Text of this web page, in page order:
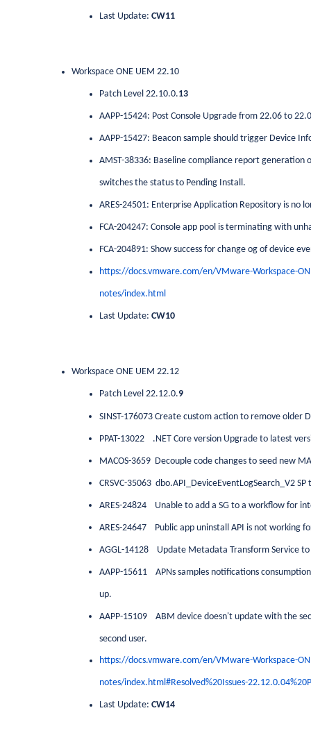
Last Update: CW11
Workspace ONE UEM 22.10
Patch Level 22.10.0.13
AAPP-15424: Post Console Upgrade from 22.06 to
AAPP-15427: Beacon sample should trigger Device
AMST-38336: Baseline compliance report generation
switches the status to Pending Install.
ARES-24501: Enterprise Application Repository is no
FCA-204247: Console app pool is terminating with
FCA-204891: Show success for change og of device
https://docs.vmware.com/en/VMware-Workspace-
notes/index.html
Last Update: CW10
Workspace ONE UEM 22.12
Patch Level 22.12.0.9
SINST-176073 Create custom action to remove older
PPAT-13022 .NET Core version Upgrade to latest
MACOS-3659 Decouple code changes to seed new
CRSVC-35063 dbo.API_DeviceEventLogSearch_V2
ARES-24824 Unable to add a SG to a workflow for
ARES-24647 Public app uninstall API is not working
AGGL-14128 Update Metadata Transform Service to
AAPP-15611 APNs samples notifications
up.
AAPP-15109 ABM device doesn't update with the
second user.
https://docs.vmware.com/en/VMware-Workspace-
notes/index.html#Resolved%20Issues-
Last Update: CW14